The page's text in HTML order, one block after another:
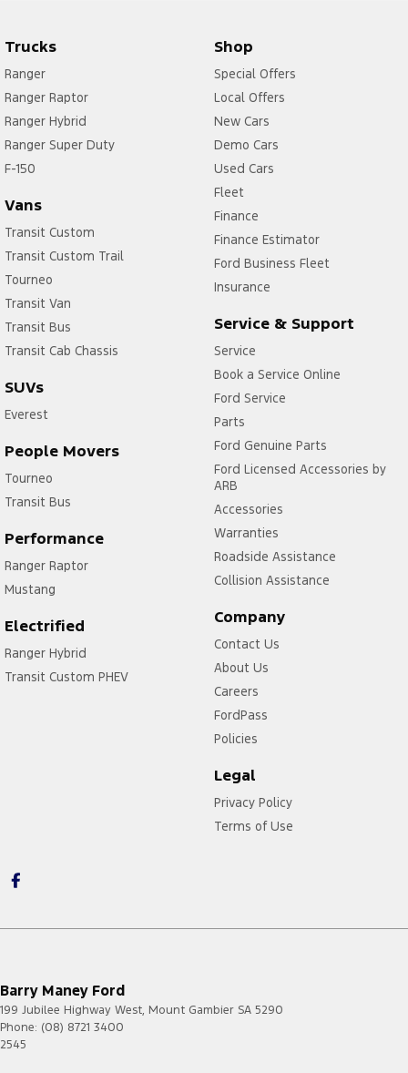
Trucks
Ranger
Ranger Raptor
Ranger Hybrid
Ranger Super Duty
F-150
Vans
Transit Custom
Transit Custom Trail
Tourneo
Transit Van
Transit Bus
Transit Cab Chassis
SUVs
Everest
People Movers
Tourneo
Transit Bus
Performance
Ranger Raptor
Mustang
Electrified
Ranger Hybrid
Transit Custom PHEV
Shop
Special Offers
Local Offers
New Cars
Demo Cars
Used Cars
Fleet
Finance
Finance Estimator
Ford Business Fleet
Insurance
Service & Support
Service
Book a Service Online
Ford Service
Parts
Ford Genuine Parts
Ford Licensed Accessories by
ARB
Accessories
Warranties
Roadside Assistance
Collision Assistance
Company
Contact Us
About Us
Careers
FordPass
Policies
Legal
Privacy Policy
Terms of Use
Barry Maney Ford
199 Jubilee Highway West, Mount Gambier SA 5290
Phone: (08) 8721 3400
2545